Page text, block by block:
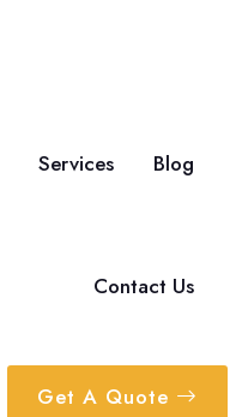
Services Blog
Contact Us
Get A Quote